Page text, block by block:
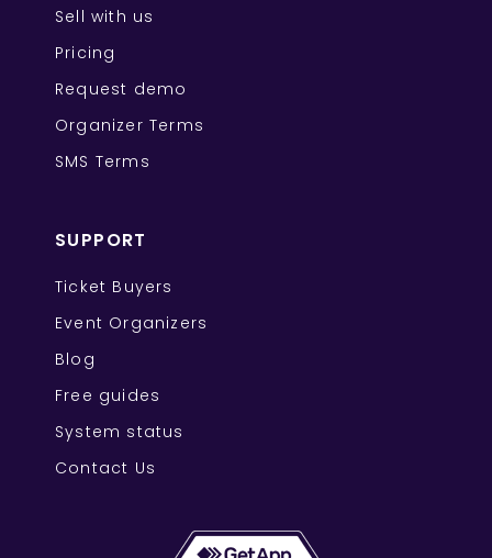
Sell with us
Pricing
Request demo
Organizer Terms
SMS Terms
SUPPORT
Ticket Buyers
Event Organizers
Blog
Free guides
System status
Contact Us